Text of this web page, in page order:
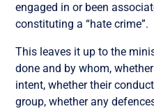
engaged in or been
constituting a “hate crime”.
This leaves it up to the
done and by whom,
intent, whether their
group, whether any